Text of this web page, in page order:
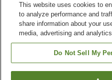
Property facilities
Parking lot
This website uses cookies to
to analyze performance and
share information about your
media, advertising and
Do Not Sell My